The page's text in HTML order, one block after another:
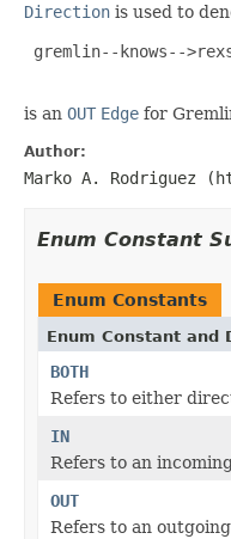
Direction is used to
gremlin--knows--
is an OUT Edge for
Author:
Marko A. Rodriguez
Enum Constant
Enum Constants
Enum Constant and
BOTH
Refers to either
IN
Refers to an
OUT
Refers to an